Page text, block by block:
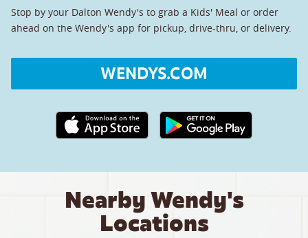
Stop by your Dalton Wendy's to grab a Kids' Meal or order
ahead on the Wendy's app for pickup, drive-thru, or delivery.
WENDYS.COM
Apple App Store link Google Play link
Nearby Wendy's
Locations